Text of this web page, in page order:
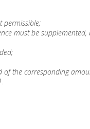
permissible;
must be
of the corresponding